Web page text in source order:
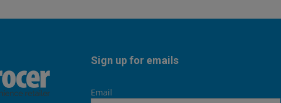
Sign up for emails
Email